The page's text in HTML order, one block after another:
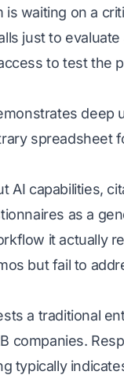
is waiting on a
just to
to test the
spreadsheet
AI capabilities,
as a
it actually
but fail to
a traditional
companies.
typically